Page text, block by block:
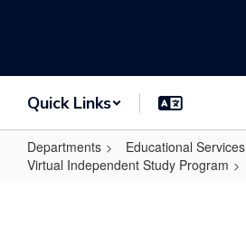
Quick Links
Departments
Educational Services
Virtual Independent Study Program